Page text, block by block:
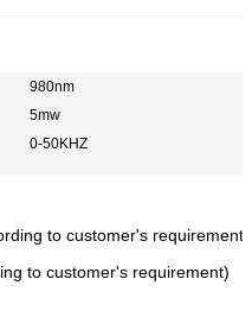
980nm
5mw
0-50KHZ
to customer's requirement)
to customer's requirement)